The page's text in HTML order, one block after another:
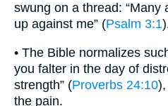
swung on a thread: “Many
up against me” (Psalm 3:1
• The Bible normalizes
you falter in the day of
strength” (Proverbs 24:10
the pain.